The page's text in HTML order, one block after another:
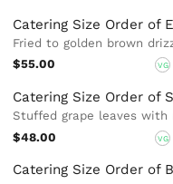
Catering Size Order of
Fried to golden brown
$55.00
VG
Catering Size Order of
Stuffed grape leaves with
$48.00
VG
Catering Size Order of